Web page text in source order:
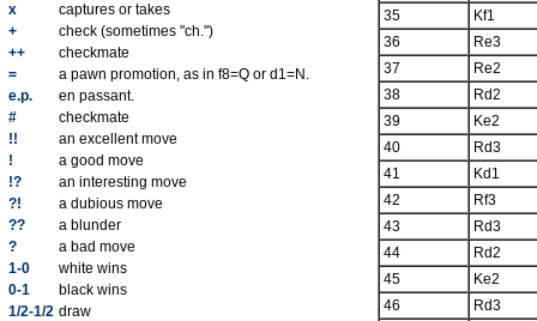
x
captures or takes
+
check (sometimes "ch.")
++
checkmate
=
a pawn promotion, as in f8=Q or d1=N.
e.p.
en passant.
#
checkmate
!!
an excellent move
!
a good move
!?
an interesting move
?!
a dubious move
??
a blunder
?
a bad move
1-0
white wins
0-1
black wins
1/2-1/2 draw
35
Kf1
36
Re3
37
Re2
38
Rd2
39
Ke2
40
Rd3
41
Kd1
42
Rf3
43
Rd3
44
Rd2
45
Ke2
46
Rd3